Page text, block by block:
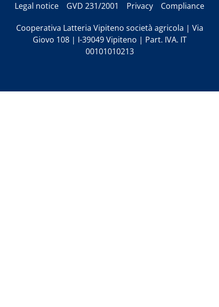
Legal notice GVD 231/2001 Privacy Compliance
Cooperativa Latteria Vipiteno società agricola | Via
Giovo 108 | I-39049 Vipiteno | Part. IVA. IT
00101010213